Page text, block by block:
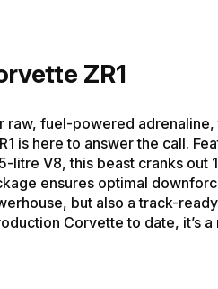
ZR1
raw, fuel-powered adrenaline,
is here to answer the call.
litre V8, this beast cranks out
ensures optimal
but also a track-
Corvette to date, it’s a